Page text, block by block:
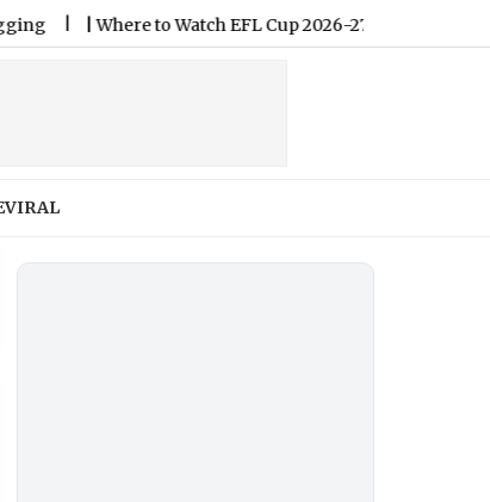
|Where to Watch EFL Cup 2026-27 Live Streaming
VIRAL